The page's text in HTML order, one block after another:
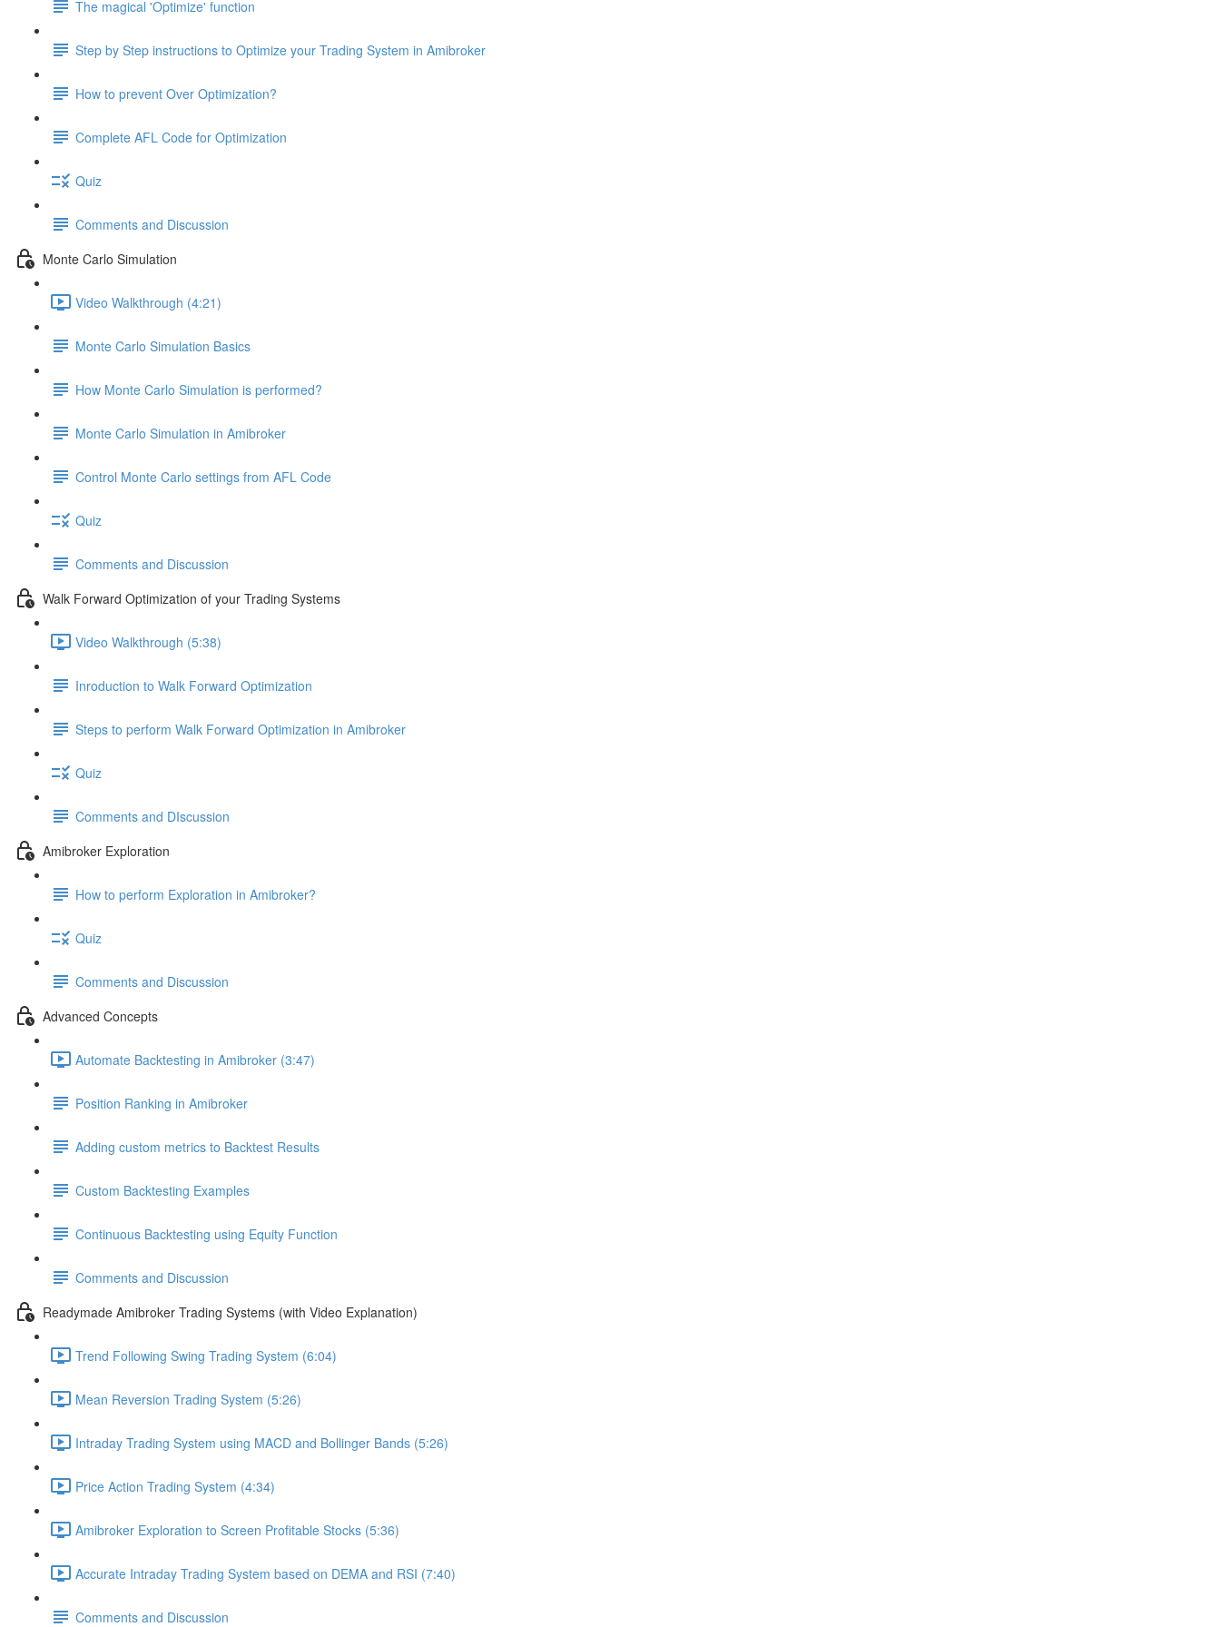
The magical 'Optimize' function
Step by Step instructions to Optimize your Trading System in Amibroker
How to prevent Over Optimization?
Complete AFL Code for Optimization
Quiz
Comments and Discussion
Monte Carlo Simulation
Video Walkthrough (4:21)
Monte Carlo Simulation Basics
How Monte Carlo Simulation is performed?
Monte Carlo Simulation in Amibroker
Control Monte Carlo settings from AFL Code
Quiz
Comments and Discussion
Walk Forward Optimization of your Trading Systems
Video Walkthrough (5:38)
Inroduction to Walk Forward Optimization
Steps to perform Walk Forward Optimization in Amibroker
Quiz
Comments and DIscussion
Amibroker Exploration
How to perform Exploration in Amibroker?
Quiz
Comments and Discussion
Advanced Concepts
Automate Backtesting in Amibroker (3:47)
Position Ranking in Amibroker
Adding custom metrics to Backtest Results
Custom Backtesting Examples
Continuous Backtesting using Equity Function
Comments and Discussion
Readymade Amibroker Trading Systems (with Video Explanation)
Trend Following Swing Trading System (6:04)
Mean Reversion Trading System (5:26)
Intraday Trading System using MACD and Bollinger Bands (5:26)
Price Action Trading System (4:34)
Amibroker Exploration to Screen Profitable Stocks (5:36)
Accurate Intraday Trading System based on DEMA and RSI (7:40)
Comments and Discussion